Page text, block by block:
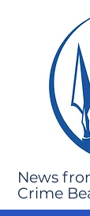
News
Crime